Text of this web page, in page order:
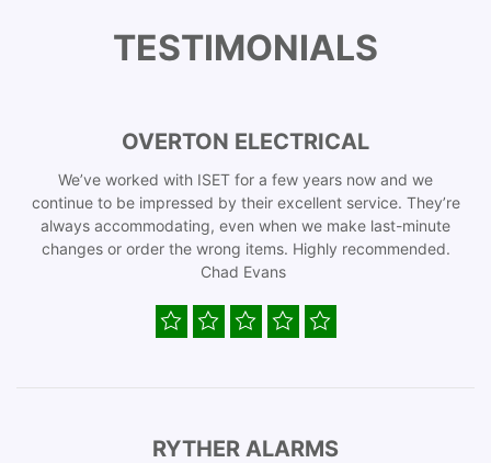
TESTIMONIALS
OVERTON ELECTRICAL
We’ve worked with ISET for a few years now and we
continue to be impressed by their excellent service. They’re
always accommodating, even when we make last-minute
changes or order the wrong items. Highly recommended.
Chad Evans
RYTHER ALARMS